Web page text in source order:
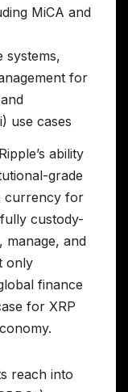
MiCA and
systems,
for
use cases
ability
grade
currency for
custody-
manage, and
only
finance
for XRP
reach into